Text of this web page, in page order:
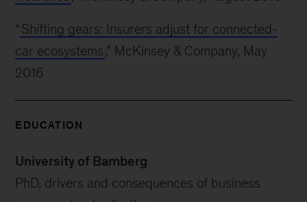
“ Shifting gears: Insurers adjust for connected-
car ecosystems,” McKinsey & Company, May
2016
EDUCATION
University of Bamberg
PhD, drivers and consequences of business